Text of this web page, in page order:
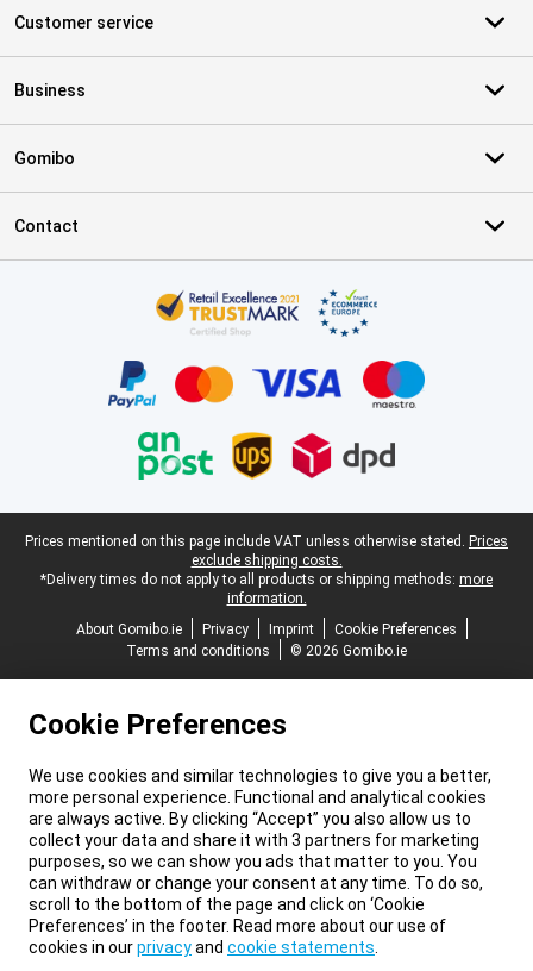
Customer service
Business
Gomibo
Contact
Legal footer
Prices mentioned on this page include VAT unless otherwise stated. Prices
exclude shipping costs.
*Delivery times do not apply to all products or shipping methods: more
information.
About Gomibo.ie
Privacy Imprint
Cookie Preferences
Terms and conditions
© 2026 Gomibo.ie
Cookie Preferences
We use cookies and similar technologies to give you a better,
more personal experience. Functional and analytical cookies
are always active. By clicking “Accept” you also allow us to
collect your data and share it with 3 partners for marketing
purposes, so we can show you ads that matter to you. You
can withdraw or change your consent at any time. To do so,
scroll to the bottom of the page and click on ‘Cookie
Preferences’ in the footer. Read more about our use of
cookies in ourprivacyand cookie statements